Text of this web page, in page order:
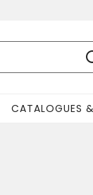
CATALOGUES